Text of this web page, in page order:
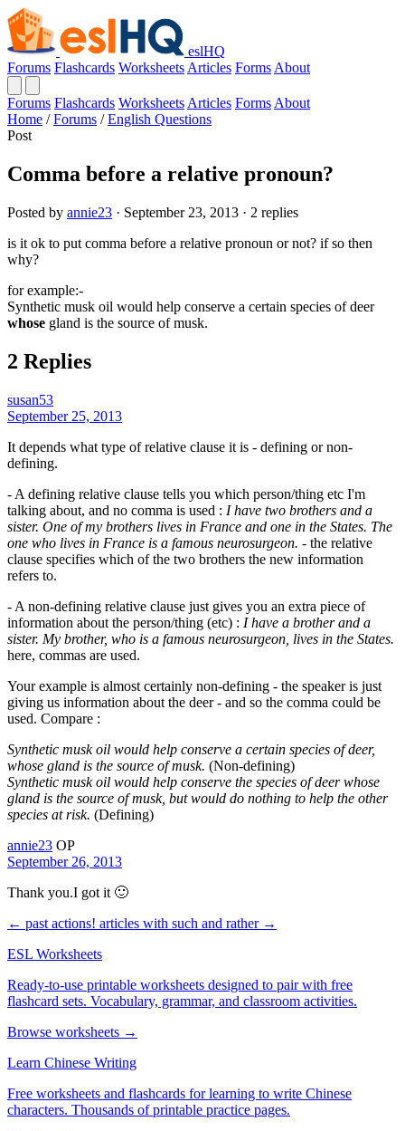
eslHQ
Forums Flashcards Worksheets Articles Forms About
Forums Flashcards Worksheets Articles Forms About
Home / Forums / English Questions
Post
Comma before a relative pronoun?
Posted by annie23 · September 23, 2013 · 2 replies
is it ok to put comma before a relative pronoun or not? if so then
why?
for example:-
Synthetic musk oil would help conserve a certain species of deer
whose gland is the source of musk.
2 Replies
susan53
September 25, 2013
It depends what type of relative clause it is - defining or non-
defining.
- A defining relative clause tells you which person/thing etc I'm
talking about, and no comma is used : I have two brothers and a
sister. One of my brothers lives in France and one in the States. The
one who lives in France is a famous neurosurgeon. - the relative
clause specifies which of the two brothers the new information
refers to.
- A non-defining relative clause just gives you an extra piece of
information about the person/thing (etc) : I have a brother and a
sister. My brother, who is a famous neurosurgeon, lives in the States.
here, commas are used.
Your example is almost certainly non-defining - the speaker is just
giving us information about the deer - and so the comma could be
used. Compare :
Synthetic musk oil would help conserve a certain species of deer,
whose gland is the source of musk. (Non-defining)
Synthetic musk oil would help conserve the species of deer whose
gland is the source of musk, but would do nothing to help the other
species at risk. (Defining)
annie23 OP
September 26, 2013
Thank you.I got it 🙂
← past actions! articles with such and rather →
ESL Worksheets
Ready-to-use printable worksheets designed to pair with free
flashcard sets. Vocabulary, grammar, and classroom activities.
Browse worksheets →
Learn Chinese Writing
Free worksheets and flashcards for learning to write Chinese
characters. Thousands of printable practice pages.